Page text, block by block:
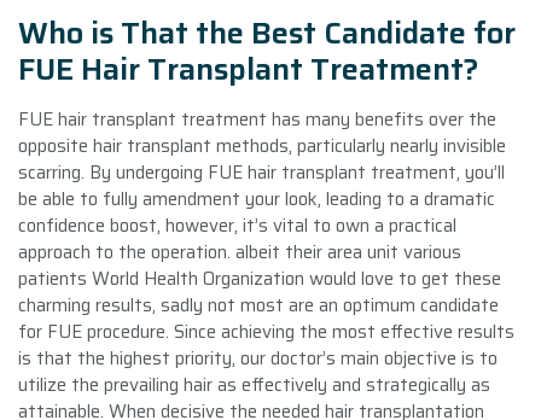
Who is That the Best Candidate for
FUE Hair Transplant Treatment?
FUE hair transplant treatment has many benefits over the
opposite hair transplant methods, particularly nearly invisible
scarring. By undergoing FUE hair transplant treatment, you’ll
be able to fully amendment your look, leading to a dramatic
confidence boost, however, it’s vital to own a practical
approach to the operation. albeit their area unit various
patients World Health Organization would love to get these
charming results, sadly not most are an optimum candidate
for FUE procedure. Since achieving the most effective results
is that the highest priority, our doctor’s main objective is to
utilize the prevailing hair as effectively and strategically as
attainable. When decisive the needed hair transplantation